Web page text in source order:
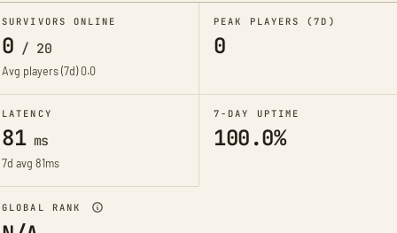
SURVIVORS ONLINE
0 / 20
Avg players (7d)0.0
PEAK PLAYERS (7D)
0
LATENCY
81ms
7d avg 81ms
7-DAY UPTIME
100.0%
GLOBAL RANK